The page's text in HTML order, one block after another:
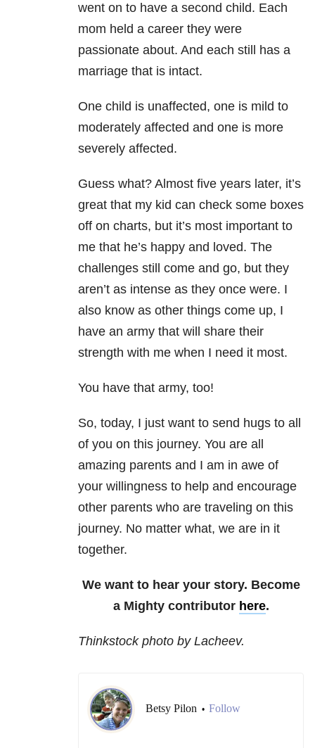
went on to have a second child. Each
mom held a career they were
passionate about. And each still has a
marriage that is intact.
One child is unaffected, one is mild to
moderately affected and one is more
severely affected.
Guess what? Almost five years later, it’s
great that my kid can check some boxes
off on charts, but it’s most important to
me that he’s happy and loved. The
challenges still come and go, but they
aren’t as intense as they once were. I
also know as other things come up, I
have an army that will share their
strength with me when I need it most.
You have that army, too!
So, today, I just want to send hugs to all
of you on this journey. You are all
amazing parents and I am in awe of
your willingness to help and encourage
other parents who are traveling on this
journey. No matter what, we are in it
together.
We want to hear your story. Become
a Mighty contributor here.
Thinkstock photo by Lacheev.
Betsy Pilon • Follow